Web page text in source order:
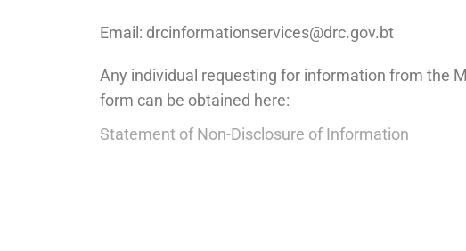
Email: drcinformationservices@drc.gov.bt
Any individual requesting for information from the
form can be obtained here:
Statement of Non-Disclosure of Information